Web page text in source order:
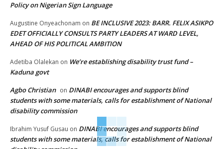
Policy on Nigerian Sign Language
Augustine Onyeachonam on BE INCLUSIVE 2023: BARR. FELIX ASIKPO
EDET OFFICIALLY CONSULTS PARTY LEADERS AT WARD LEVEL,
AHEAD OF HIS POLITICAL AMBITION
Adetiba Olalekan on We’re establishing disability trust fund –
Kaduna govt
Agbo Christian on DINABI encourages and supports blind
students with some materials, calls for establishment of National
disability commission
Ibrahim Yusuf Gusau on DINABI encourages and supports blind
students with some materials, calls for establishment of National